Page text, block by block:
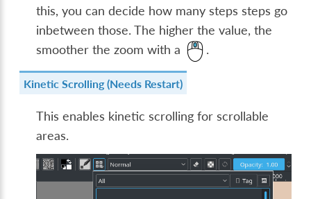
this, you can decide how many steps steps go
inbetween those. The higher the value, the
smoother the zoom with a
.
Kinetic Scrolling (Needs Restart)
This enables kinetic scrolling for scrollable
areas.